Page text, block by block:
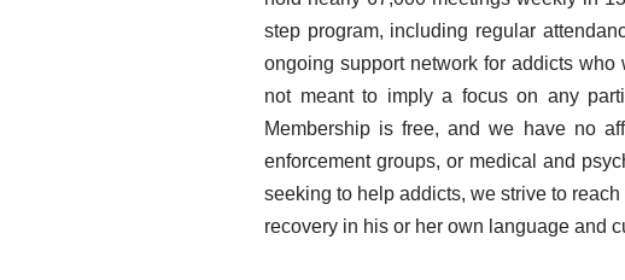
step program, including regular
ongoing support network for addicts
not meant to imply a focus on any
Membership is free, and we have no
enforcement groups, or medical and
seeking to help addicts, we strive to
recovery in his or her own language and